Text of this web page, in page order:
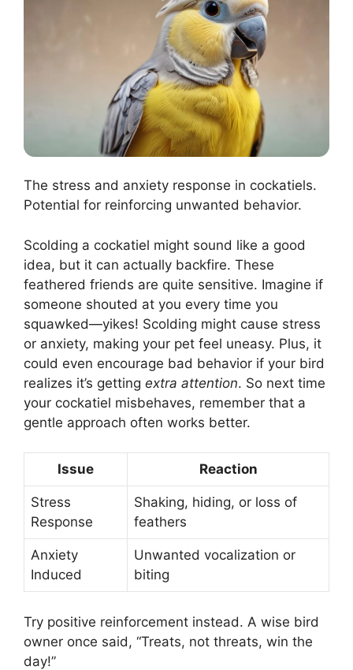
The stress and anxiety response in cockatiels.
Potential for reinforcing unwanted behavior.
Scolding a cockatiel might sound like a good
idea, but it can actually backfire. These
feathered friends are quite sensitive. Imagine if
someone shouted at you every time you
squawked—yikes! Scolding might cause stress
or anxiety, making your pet feel uneasy. Plus, it
could even encourage bad behavior if your bird
realizes it’s getting extra attention. So next time
your cockatiel misbehaves, remember that a
gentle approach often works better.
Issue Reaction
Stress
Response
Shaking, hiding, or loss of
feathers
Anxiety
Induced
Unwanted vocalization or
biting
Try positive reinforcement instead. A wise bird
owner once said, “Treats, not threats, win the
day!”